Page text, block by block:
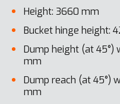
Height: 3660 mm
Bucket hinge height:
Dump height (at
mm
Dump reach (at 45°)
mm